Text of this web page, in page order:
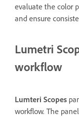
evaluate the color
and ensure
Lumetri
workflow
Lumteri Scopes
workflow. The